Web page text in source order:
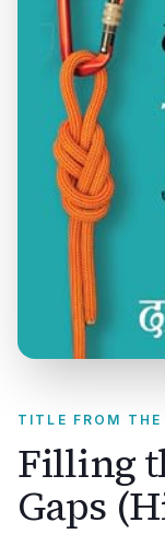
TITLE FROM
Filling
Gaps